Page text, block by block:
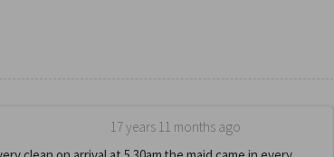
17 years 11 months ago